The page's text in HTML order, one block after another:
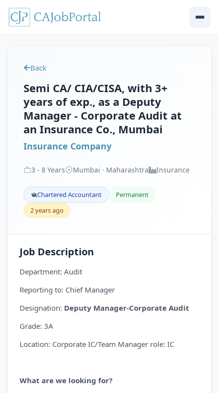
Back
Semi CA/ CIA/CISA, with 3+
years of exp., as a Deputy
Manager - Corporate Audit at
an Insurance Co., Mumbai
Insurance Company
3 - 8 Years Mumbai · Maharashtra Insurance
Chartered Accountant
Permanent
2 years ago
Job Description
Department: Audit
Reporting to: Chief Manager
Designation: Deputy Manager-Corporate Audit
Grade: 3A
Location: Corporate IC/Team Manager role: IC
What are we looking for?